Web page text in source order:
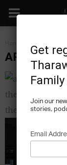
ART & THE
Get
Join our
stories,
Email